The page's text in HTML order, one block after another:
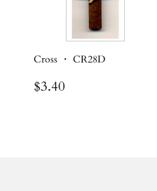
Cross ・ CR28D
Regular
$3.40